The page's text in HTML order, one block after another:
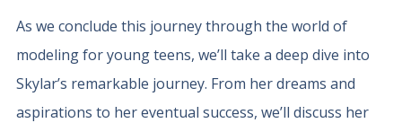
As we conclude this journey through the world of
modeling for young teens, we’ll take a deep dive into
Skylar’s remarkable journey. From her dreams and
aspirations to her eventual success, we’ll discuss her